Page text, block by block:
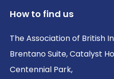
How to find us
The Association of British
Brentano Suite, Catalyst
Centennial Park,